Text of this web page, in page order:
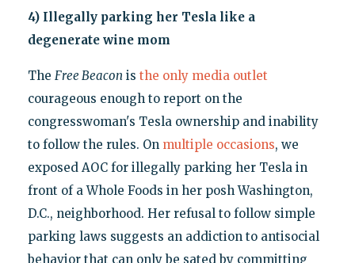
4) Illegally parking her Tesla like a
degenerate wine mom
The Free Beacon is the only media outlet
courageous enough to report on the
congresswoman's Tesla ownership and inability
to follow the rules. On multiple occasions, we
exposed AOC for illegally parking her Tesla in
front of a Whole Foods in her posh Washington,
D.C., neighborhood. Her refusal to follow simple
parking laws suggests an addiction to antisocial
behavior that can only be sated by committing